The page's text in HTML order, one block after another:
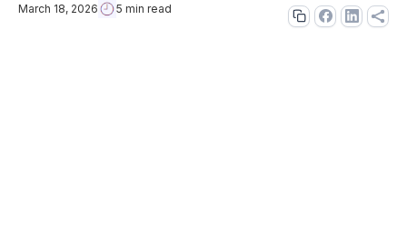
March 18, 2026 5 min read